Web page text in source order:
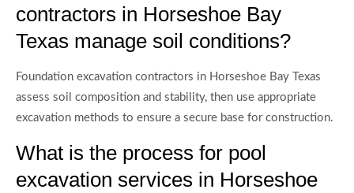
contractors in Horseshoe Bay
Texas manage soil conditions?
Foundation excavation contractors in Horseshoe Bay Texas
assess soil composition and stability, then use appropriate
excavation methods to ensure a secure base for construction.
What is the process for pool
excavation services in Horseshoe